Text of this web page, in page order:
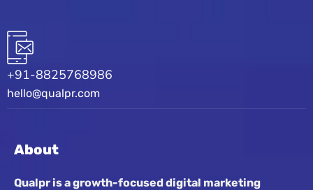
+91-8825768986
hello@qualpr.com
About
Qualpr is a growth-focused digital marketing